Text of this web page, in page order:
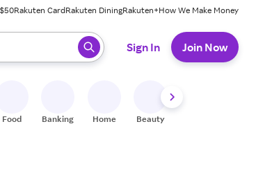
Rakuten CardRakuten DiningRakuten+How We Make Money
enter to select.
Sign In Join Now
Food Banking Home Beauty